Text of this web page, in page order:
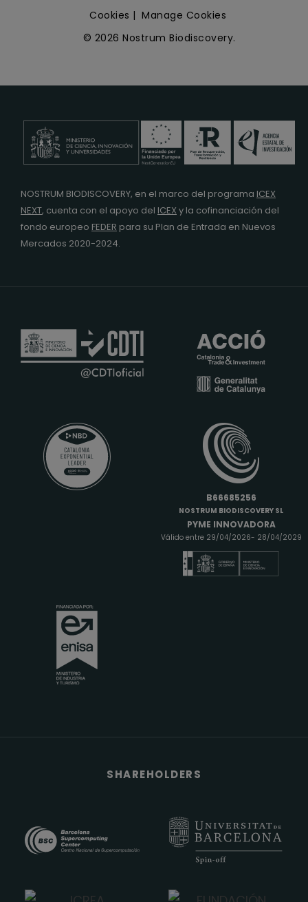
Cookies | Manage Cookies
© 2026 Nostrum Biodiscovery.
NOSTRUM BIODISCOVERY, en el marco del programa ICEX
NEXT, cuenta con el apoyo del ICEX y la cofinanciación del
fondo europeo FEDER para su Plan de Entrada en Nuevos
Mercados 2020-2024.
B66685256
NOSTRUM BIODISCOVERY SL
PYME INNOVADORA
Válido entre 29/04/2026- 28/04/2029
SHAREHOLDERS